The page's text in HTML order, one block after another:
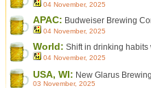
04 November, 2025
APAC: Budweiser Brewing
04 November, 2025
World: Shift in drinking
04 November, 2025
USA, WI: New Glarus
03 November, 2025